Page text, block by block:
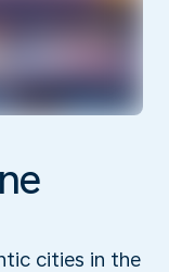
cities in the